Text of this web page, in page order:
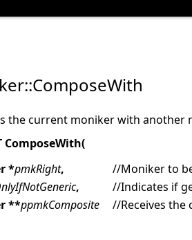
the current moniker with another
ComposeWith(
*pmkRight,
//Moniker to
,
//Indicates if
**ppmkComposite
//Receives the